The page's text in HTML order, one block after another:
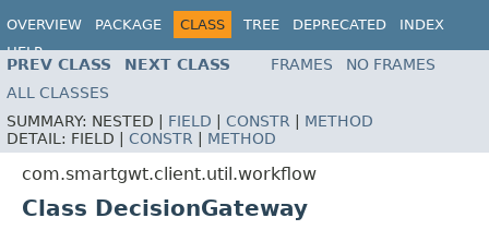
OVERVIEW PACKAGE CLASS TREE DEPRECATED
INDEX
HELP
PREV CLASS NEXT CLASS FRAMES
NO FRAMES
ALL CLASSES
SUMMARY: NESTED | FIELD CONSTR
METHOD
DETAIL: FIELD | CONSTR METHOD
com.smartgwt.client.util.workflow
Class DecisionGateway